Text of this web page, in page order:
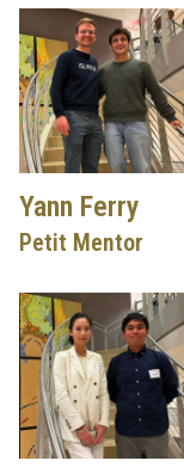
Yann Ferry
Petit Mentor